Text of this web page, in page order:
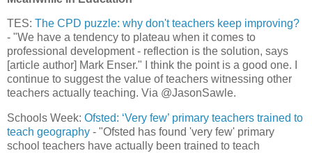
TES: The CPD puzzle: why don't teachers keep improving?
- "We have a tendency to plateau when it comes to
professional development - reflection is the solution, says
[article author] Mark Enser." I think the point is a good one. I
continue to suggest the value of teachers witnessing other
teachers actually teaching. Via @JasonSawle.
Schools Week: Ofsted: ‘Very few’ primary teachers trained to
teach geography - "Ofsted has found 'very few' primary
school teachers have actually been trained to teach